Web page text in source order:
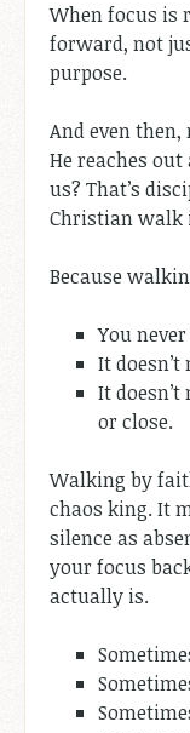
When focus is
forward, not
purpose.
And even then,
He reaches
us? That’s
Christian walk
Because
You
It
It
or close.
Walking by
chaos king. It
silence as
your focus
actually is.